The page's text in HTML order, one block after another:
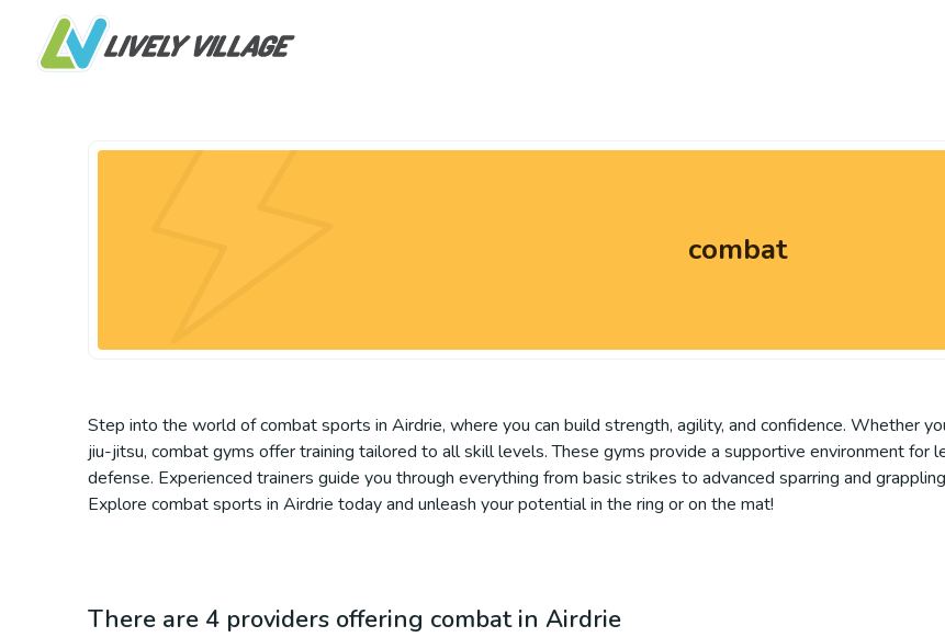
combat
Step into the world of combat sports in Airdrie, where you can build strength, agility, and confidence. Whether
jiu-jitsu, combat gyms offer training tailored to all skill levels. These gyms provide a supportive environment for
defense. Experienced trainers guide you through everything from basic strikes to advanced sparring and
Explore combat sports in Airdrie today and unleash your potential in the ring or on the mat!
There are 4 providers offering combat in Airdrie